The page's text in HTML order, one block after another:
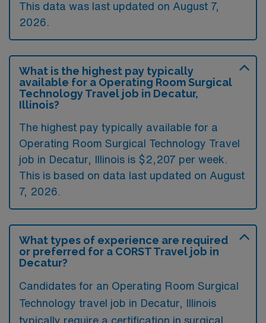
This data was last updated on August 7,
2026.
What is the highest pay typically
available for a Operating Room Surgical
Technology Travel job in Decatur,
Illinois?
The highest pay typically available for a
Operating Room Surgical Technology Travel
job in Decatur, Illinois is $2,207 per week.
This is based on data last updated on August
7, 2026.
What types of experience are required
or preferred for a CORST Travel job in
Decatur?
Candidates for an Operating Room Surgical
Technology travel job in Decatur, Illinois
typically require a certification in surgical